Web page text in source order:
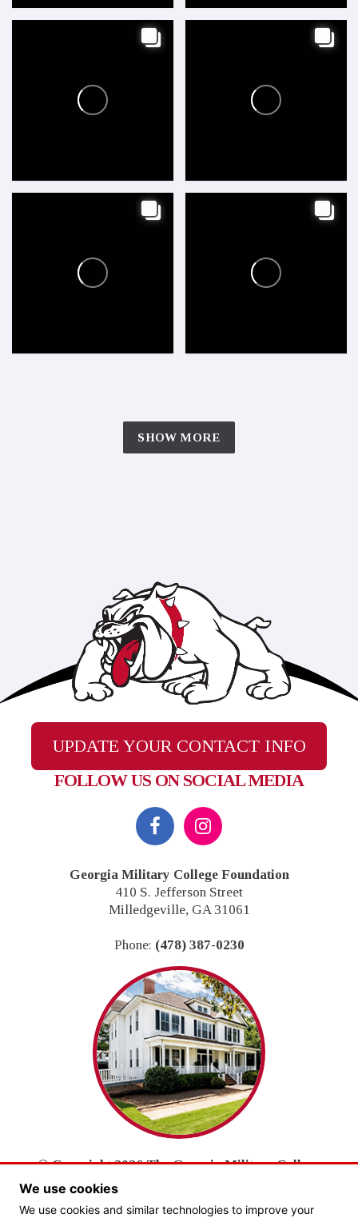
SHOW MORE
UPDATE YOUR CONTACT INFO
FOLLOW US ON SOCIAL MEDIA
Georgia Military College Foundation
410 S. Jefferson Street
Milledgeville, GA 31061
Phone: (478) 387-0230
© Copyright 2026 The Georgia Military College
We use cookies
We use cookies and similar technologies to improve your